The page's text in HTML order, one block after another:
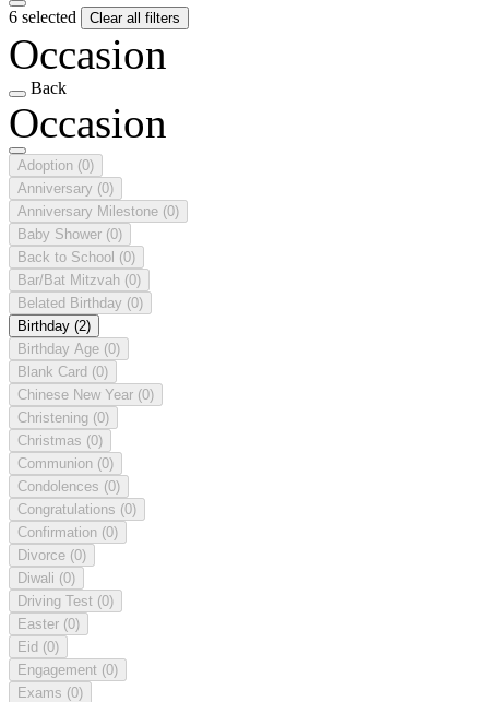
6 selected Clear all filters
Occasion
Back
Occasion
Adoption (0)
Anniversary (0)
Anniversary Milestone (0)
Baby Shower (0)
Back to School (0)
Bar/Bat Mitzvah (0)
Belated Birthday (0)
Birthday (2)
Birthday Age (0)
Blank Card (0)
Chinese New Year (0)
Christening (0)
Christmas (0)
Communion (0)
Condolences (0)
Congratulations (0)
Confirmation (0)
Divorce (0)
Diwali (0)
Driving Test (0)
Easter (0)
Eid (0)
Engagement (0)
Exams (0)